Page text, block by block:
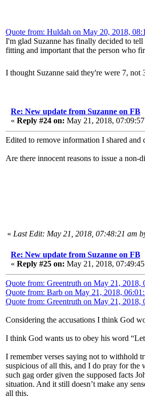
Quote from: Huldah on May 20, 2018,
I'm glad Suzanne has finally decided to
fitting and important that the person who
I thought Suzanne said they're were 7,
Re: New update from Suzanne on FB
« Reply #24 on: May 21, 2018,
Edited to remove information I shared and
Are there innocent reasons to issue a non-
« Last Edit: May 21, 2018, 07:48:21 am
Re: New update from Suzanne on FB
« Reply #25 on: May 21, 2018,
Quote from: Greentruth on May 21, 2018,
Quote from: Barb on May 21, 2018,
Quote from: Greentruth on May 21, 2018,
Considering the accusations I think God
I think God wants us to obey his word
I remember verses saying not to withhold
suspicious of all this, and I do pray for
such gag order given the supposed facts
situation. And it still doesn’t make any
all this.